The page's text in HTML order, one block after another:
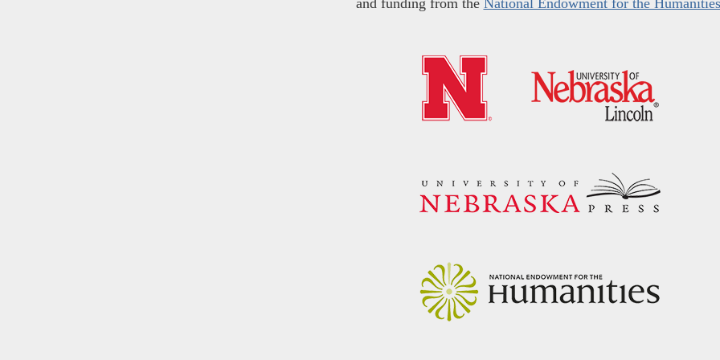
and funding from the National Endowment for the Humanities